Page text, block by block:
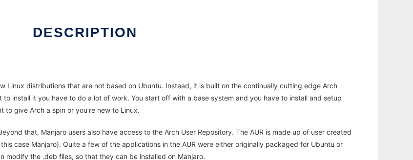
DESCRIPTION
Linux distributions that are not based on Ubuntu. Instead, it is built on the continually cutting edge Arch
install it you have to do a lot of work. You start off with a base system and you have to install and setup
give Arch a spin or you’re new to Linux.
that, Manjaro users also have access to the Arch User Repository. The AUR is made up of user created
case Manjaro). Quite a few of the applications in the AUR were either originally packaged for Ubuntu or
modify the .deb files, so that they can be installed on Manjaro.